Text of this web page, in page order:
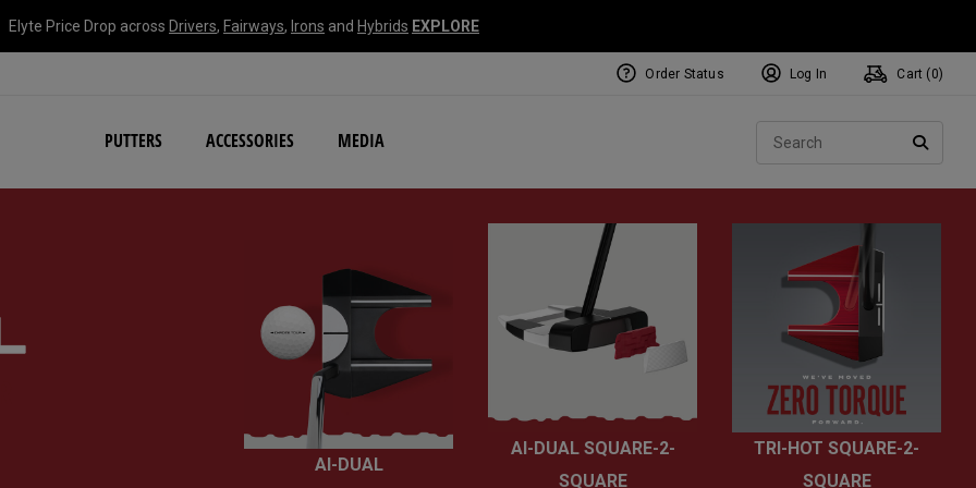
Elyte Price Drop across Drivers, Fairways, Irons and Hybrids EXPLORE
PUTTERS ACCESSORIES MEDIA
NEW Damascus Milled Collection
Order Status Log In Cart ( 0)
AI-DUAL
AI-DUAL SQUARE-2-
SQUARE
TRI-HOT SQUARE-2-
SQUARE